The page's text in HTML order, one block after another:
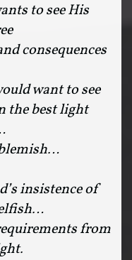
to see His
consequences
want to see
the best light
insistence of
from